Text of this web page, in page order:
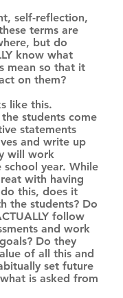
self-reflection,
terms are
but do
know what
mean so that it
on them?
like this.
the students come
statements
and write up
will work
year. While
with having
this, does it
the students? Do
follow
and work
Do they
of all this and
set future
is asked from